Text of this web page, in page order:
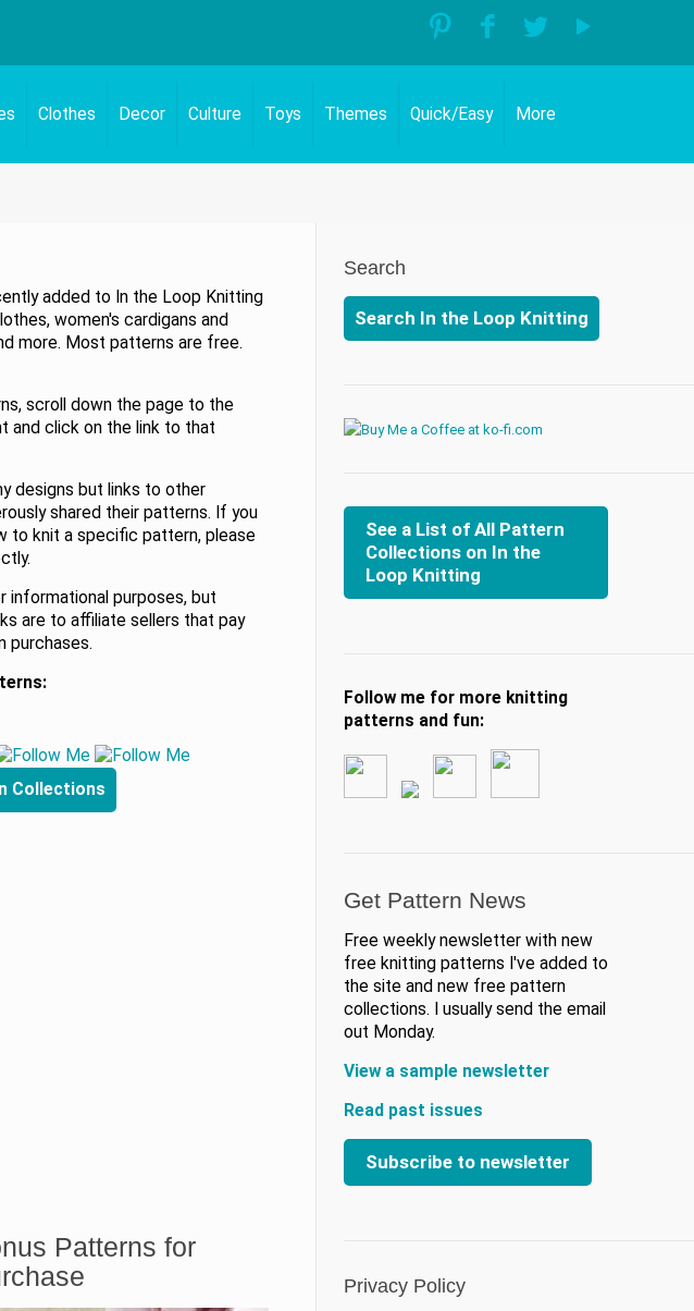
Clothes Decor Culture Toys Themes Quick/Easy More
added to In the Loop Knitting
women's cardigans and
more. Most patterns are free.
scroll down the page to the
and click on the link to that
designs but links to other
shared their patterns. If you
to knit a specific pattern, please
informational purposes, but
are to affiliate sellers that pay
purchases.
Collections
Patterns for
Search
Search In the Loop Knitting
See a List of All Pattern
Collections on In the
Loop Knitting
Follow me for more knitting
patterns and fun:
Get Pattern News
Free weekly newsletter with new
free knitting patterns I've added to
the site and new free pattern
collections. I usually send the email
out Monday.
View a sample newsletter
Read past issues
Subscribe to newsletter
Privacy Policy